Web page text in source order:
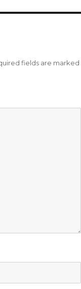
fields are marked